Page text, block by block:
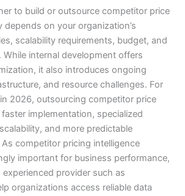
to build or outsource competitor price
depends on your organization’s
scalability requirements, budget, and
While internal development offers
it also introduces ongoing
and resource challenges. For
2026, outsourcing competitor price
implementation, specialized
and more predictable
competitor pricing intelligence
important for business performance,
provider such as
organizations access reliable data